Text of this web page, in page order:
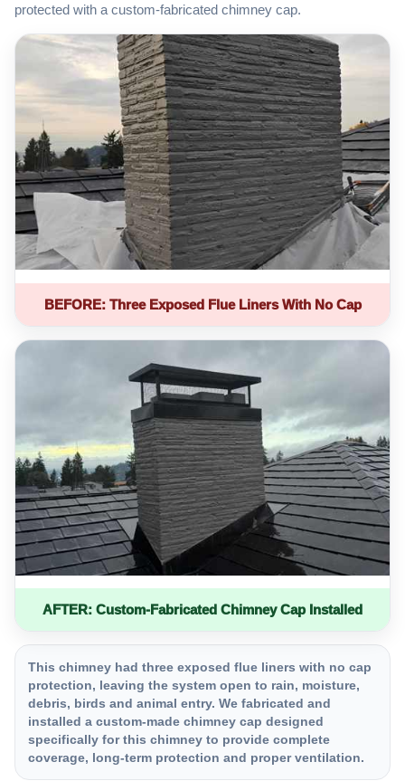
protected with a custom-fabricated chimney cap.
BEFORE: Three Exposed Flue Liners With No Cap
AFTER: Custom-Fabricated Chimney Cap Installed
This chimney had three exposed flue liners with no cap
protection, leaving the system open to rain, moisture,
debris, birds and animal entry. We fabricated and
installed a custom-made chimney cap designed
specifically for this chimney to provide complete
coverage, long-term protection and proper ventilation.